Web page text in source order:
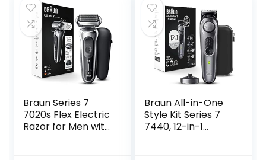
Shavers Gift for
Dad Husband
Boyfriend (Navy
Blue)
Braun Series 7
7020s Flex Electric
Razor for Men with
Braun All-in-One
Style Kit Series 7
7440, 12-in-1